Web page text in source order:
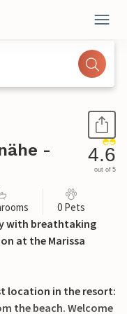
-
4.6
out of 5
0 Pets
with breathtaking
at the Marissa
location in the resort:
the beach. Welcome